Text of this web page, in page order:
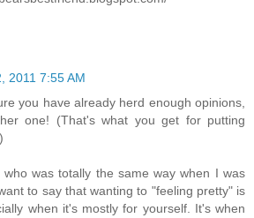
2011 7:55 AM
you have already herd enough opinions,
one! (That's what you get for putting
who was totally the same way when I was
to say that wanting to "feeling pretty" is
when it's mostly for yourself. It's when